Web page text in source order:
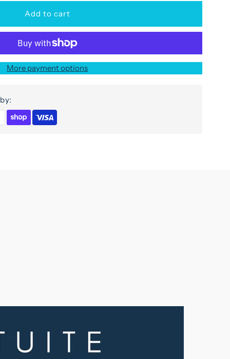
More payment options